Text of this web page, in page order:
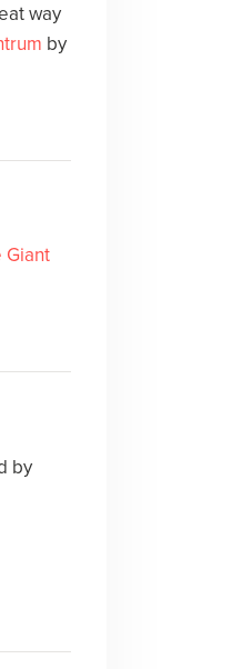
way
by
Giant
by